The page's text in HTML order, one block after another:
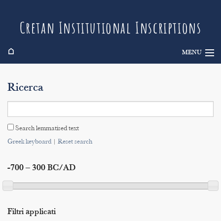
Cretan Institutional Inscriptions
⌂ MENU
Search
Indices
Ricerca
Search lemmatised text
Greek keyboard| Reset search
-700 – 300 BC/AD
Filtri applicati